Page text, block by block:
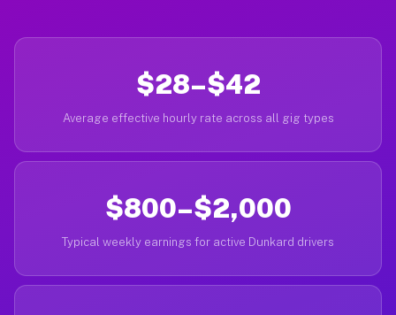
$28–$42
Average effective hourly rate across all gig types
$800–$2,000
Typical weekly earnings for active Dunkard drivers